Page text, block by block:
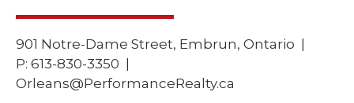
901 Notre-Dame Street, Embrun, Ontario |
P: 613-830-3350 |
Orleans@PerformanceRealty.ca